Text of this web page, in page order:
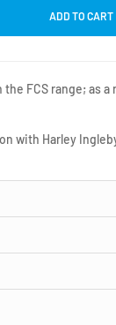
ADD TO CART
FCS range; as
with Harley